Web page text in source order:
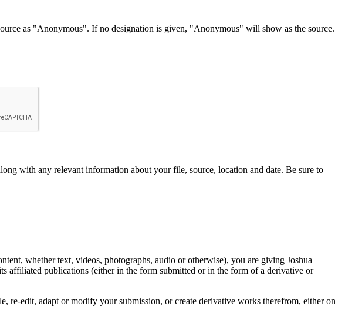
as "Anonymous". If no designation is given, "Anonymous" will show as the source.
with any relevant information about your file, source, location and date. Be sure to
whether text, videos, photographs, audio or otherwise), you are giving Joshua
affiliated publications (either in the form submitted or in the form of a derivative or
re-edit, adapt or modify your submission, or create derivative works therefrom, either on